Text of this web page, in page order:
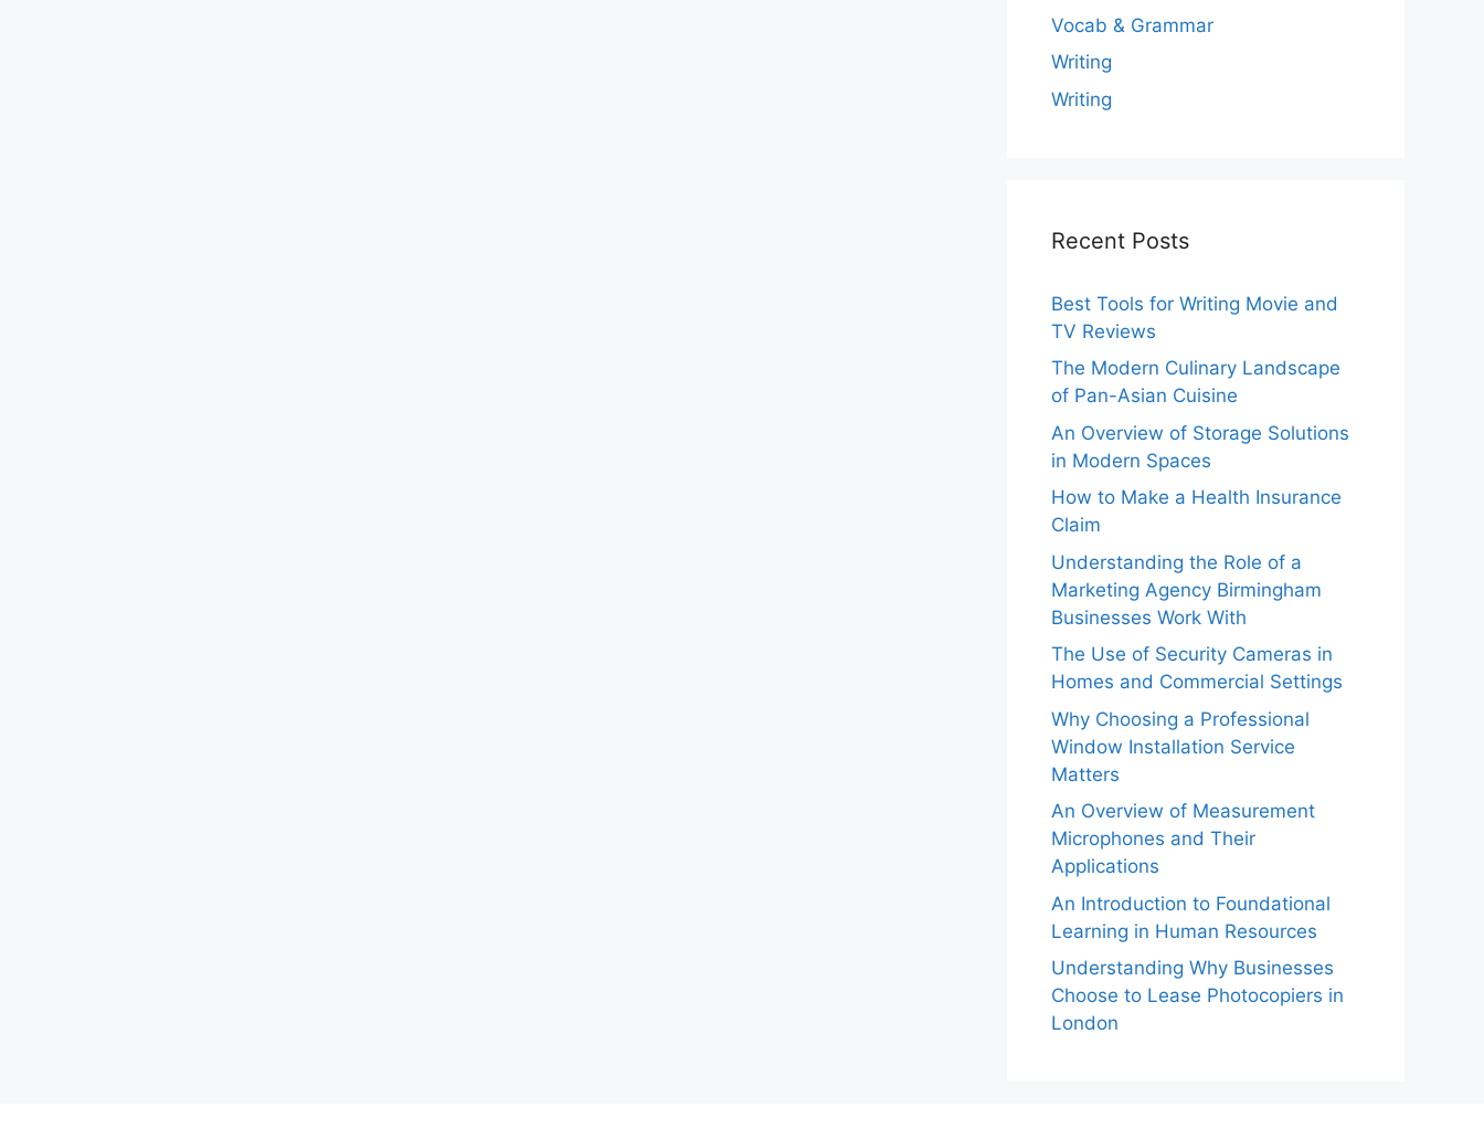
Vocab & Grammar
Writing
Writing
Recent Posts
Best Tools for Writing Movie and
TV Reviews
The Modern Culinary Landscape
of Pan-Asian Cuisine
An Overview of Storage Solutions
in Modern Spaces
How to Make a Health Insurance
Claim
Understanding the Role of a
Marketing Agency Birmingham
Businesses Work With
The Use of Security Cameras in
Homes and Commercial Settings
Why Choosing a Professional
Window Installation Service
Matters
An Overview of Measurement
Microphones and Their
Applications
An Introduction to Foundational
Learning in Human Resources
Understanding Why Businesses
Choose to Lease Photocopiers in
London